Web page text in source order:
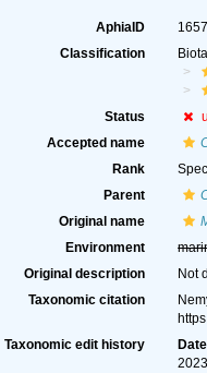
AphiaID
Classification
Status
Accepted name
Rank
Parent
Original name
Environment
Original description
Not
Taxonomic citation
Taxonomic edit history
Date